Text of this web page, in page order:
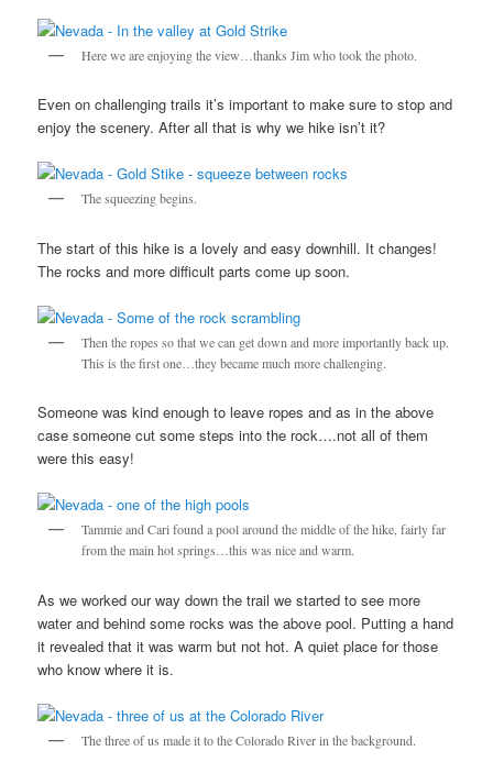
Here we are enjoying the view…thanks Jim who took the photo.
Even on challenging trails it’s important to make sure to stop and
enjoy the scenery. After all that is why we hike isn’t it?
The squeezing begins.
The start of this hike is a lovely and easy downhill. It changes!
The rocks and more difficult parts come up soon.
Then the ropes so that we can get down and more importantly back up.
This is the first one…they became much more challenging.
Someone was kind enough to leave ropes and as in the above
case someone cut some steps into the rock….not all of them
were this easy!
Tammie and Cari found a pool around the middle of the hike, fairly far
from the main hot springs…this was nice and warm.
As we worked our way down the trail we started to see more
water and behind some rocks was the above pool. Putting a hand
it revealed that it was warm but not hot. A quiet place for those
who know where it is.
The three of us made it to the Colorado River in the background.